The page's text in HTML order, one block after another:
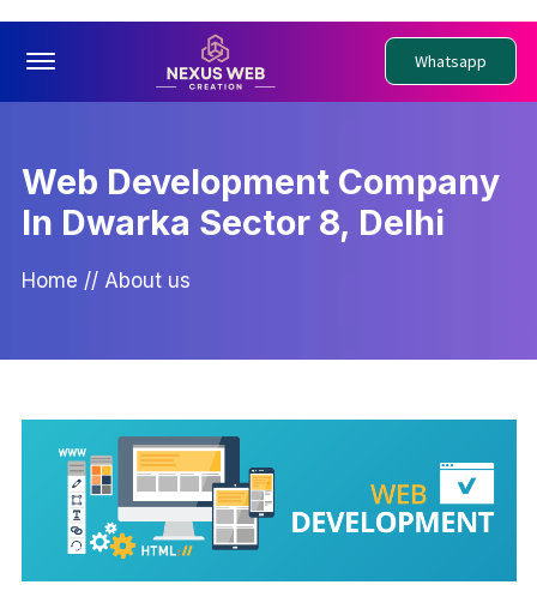
Offcanvas Menu Open Whatsapp
Web Development Company
In Dwarka Sector 8, Delhi
Home // About us